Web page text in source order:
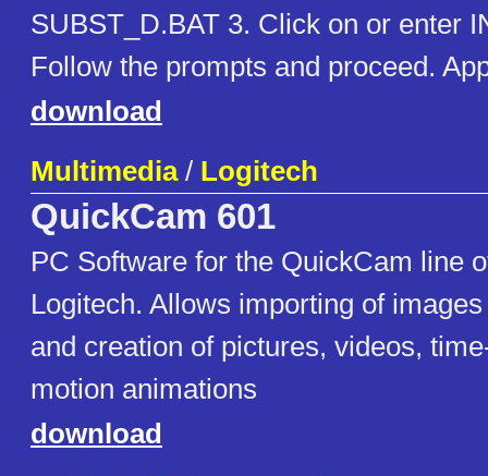
SUBST_D.BAT 3. Click on or enter
Follow the prompts and proceed.
download
Multimedia/ Logitech
QuickCam 601
PC Software for the QuickCam line
Logitech. Allows importing of
and creation of pictures, videos,
motion animations
download